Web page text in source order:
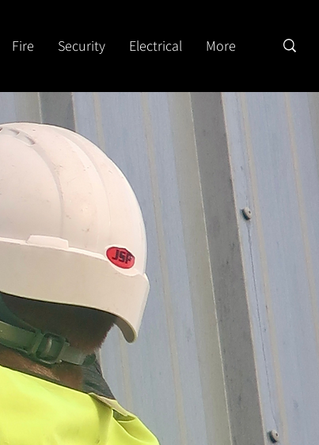
Fire Security Electrical More